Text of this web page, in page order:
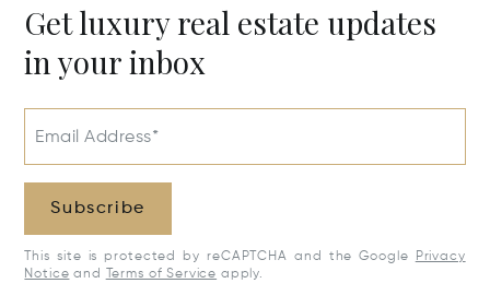
Get luxury real estate updates
in your inbox
Email Address*
Subscribe
This site is protected by reCAPTCHA and the Google
Privacy
Notice and Terms of Service apply.